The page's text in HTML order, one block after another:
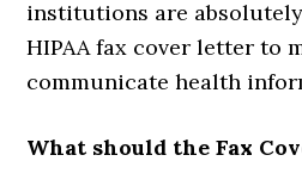
institutions are
HIPAA fax cover letter to
communicate health
What should the Fax